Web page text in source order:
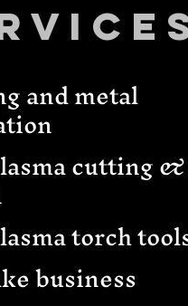
and metal
cutting &
torch
business